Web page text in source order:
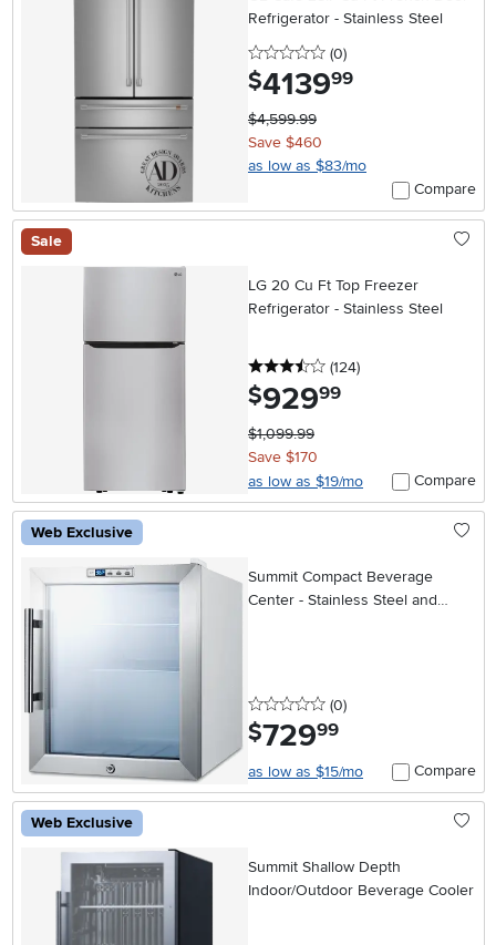
Refrigerator - Stainless Steel
0 stars
(0reviews
)
$4139.99
$4,599.99
Save $460
as low as $83/mo
Compare
Sale
LG 20 Cu Ft Top Freezer
Refrigerator - Stainless Steel
3.5 stars
(124reviews
)
$929.99
$1,099.99
Save $170
as low as $19/mo
Compare
Web Exclusive
Summit Compact Beverage
Center - Stainless Steel and
0 stars
(0reviews
)
$729.99
as low as $15/mo Compare
Web Exclusive
Summit Shallow Depth
Indoor/Outdoor Beverage Cooler